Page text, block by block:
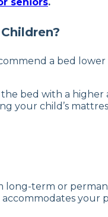
a bed
bed with a
your child’s
long-term or
your